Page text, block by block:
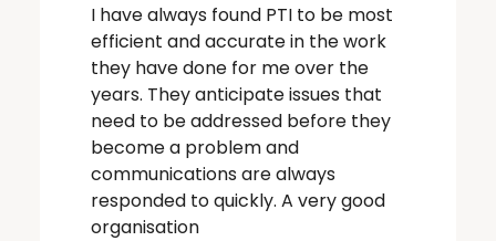
I have always found PTI to be most
efficient and accurate in the work
they have done for me over the
years. They anticipate issues that
need to be addressed before they
become a problem and
communications are always
responded to quickly. A very good
organisation